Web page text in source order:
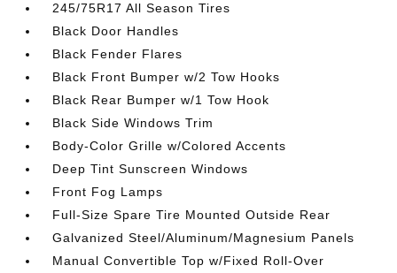
245/75R17 All Season Tires
Black Door Handles
Black Fender Flares
Black Front Bumper w/2 Tow Hooks
Black Rear Bumper w/1 Tow Hook
Black Side Windows Trim
Body-Color Grille w/Colored Accents
Deep Tint Sunscreen Windows
Front Fog Lamps
Full-Size Spare Tire Mounted Outside Rear
Galvanized Steel/Aluminum/Magnesium Panels
Manual Convertible Top w/Fixed Roll-Over